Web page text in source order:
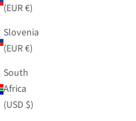
(EUR €)
Slovenia
(EUR €)
South
Africa
(USD $)